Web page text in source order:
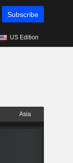
Subscribe
US Edition
Asia